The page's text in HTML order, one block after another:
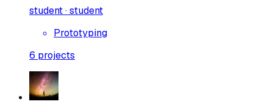
student · student
Prototyping
6 projects